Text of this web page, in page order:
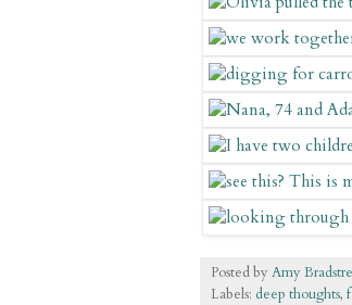
Posted by Amy
Labels: deep thoughts,